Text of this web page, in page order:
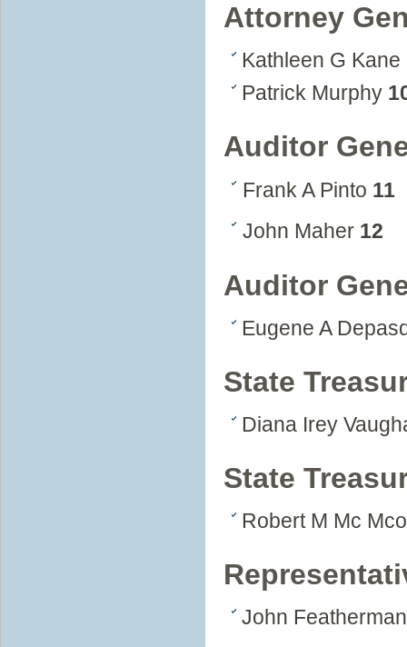
Attorney
Kathleen G Kane
Patrick Murphy
Auditor
Frank A Pinto 11
John Maher 12
Auditor
Eugene A
State
Diana Irey
State
Robert M Mc
John